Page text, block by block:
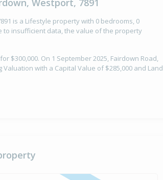
Westport, 7891
is a Lifestyle property with 0 bedrooms, 0
to insufficient data, the value of the property
$300,000. On 1 September 2025, Fairdown Road,
Valuation with a Capital Value of $285,000 and Land